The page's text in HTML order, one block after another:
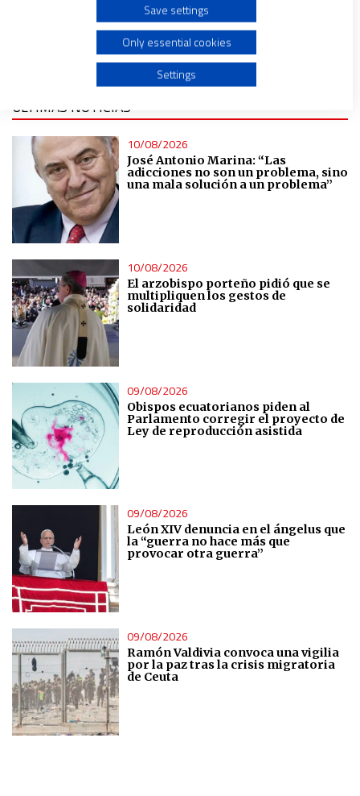
ÚLTIMAS NOTICIAS
10/08/2026
José Antonio Marina: “Las
adicciones no son un problema, sino
una mala solución a un problema”
10/08/2026
El arzobispo porteño pidió que se
multipliquen los gestos de
solidaridad
09/08/2026
Obispos ecuatorianos piden al
Parlamento corregir el proyecto de
Ley de reproducción asistida
09/08/2026
León XIV denuncia en el ángelus que
la “guerra no hace más que
provocar otra guerra”
09/08/2026
Ramón Valdivia convoca una vigilia
por la paz tras la crisis migratoria
de Ceuta
Create profiles for personalised advertising
Use profiles to select personalised advertising
Create profiles to personalise content
Use profiles to select personalised content
Measure advertising performance
Understand audiences through statistics or combinations
of data from different sources
Develop and improve services
Use limited data to select content
IAB Special Features:
Use precise geolocation data
Identify devices based on information actively requested
Non-IAB processing purposes:
Essential
Functional
Advertising
Save settings
Only essential cookies
Settings